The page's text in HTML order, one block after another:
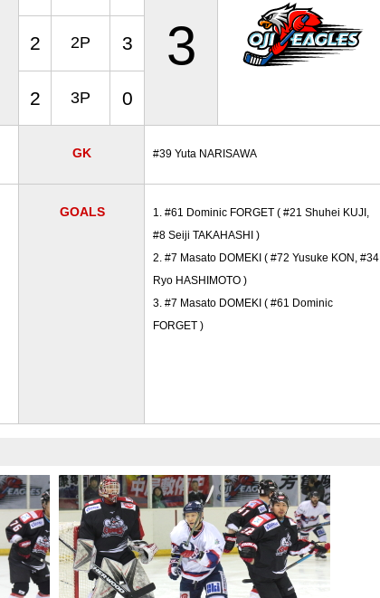
2 2P 3
2 3P 0
3
GK #39 Yuta NARISAWA
GOALS
1. #61 Dominic FORGET ( #21 Shuhei KUJI,
#8 Seiji TAKAHASHI )
2. #7 Masato DOMEKI ( #72 Yusuke KON, #34
Ryo HASHIMOTO )
3. #7 Masato DOMEKI ( #61 Dominic
FORGET )